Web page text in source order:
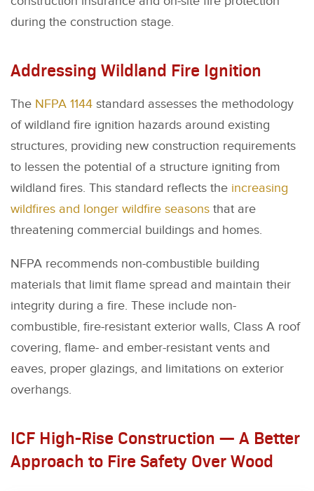
during the construction stage.
Addressing Wildland Fire Ignition
The NFPA 1144 standard assesses the methodology
of wildland fire ignition hazards around existing
structures, providing new construction requirements
to lessen the potential of a structure igniting from
wildland fires. This standard reflects the increasing
wildfires and longer wildfire seasons that are
threatening commercial buildings and homes.
NFPA recommends non-combustible building
materials that limit flame spread and maintain their
integrity during a fire. These include non-
combustible, fire-resistant exterior walls, Class A roof
covering, flame- and ember-resistant vents and
eaves, proper glazings, and limitations on exterior
overhangs.
ICF High-Rise Construction — A Better
Approach to Fire Safety Over Wood